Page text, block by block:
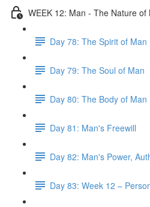
WEEK 12: Man - The Nature of
Day 78: The Spirit of Man
Day 79: The Soul of Man
Day 80: The Body of Man
Day 81: Man's Freewill
Day 82: Man's Power,
Day 83: Week 12 –